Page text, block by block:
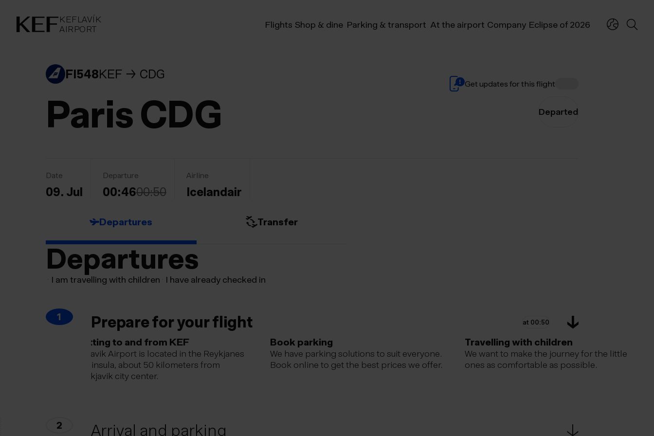
KEFLAVÍK
AIRPORT
KEFLAVÍK
AIRPORT Flights Shop & dine Parking & transport At the airport Company Eclipse of 2026
FI548KEF CDG
Paris CDG
Get updates for this flight
Departed
Date
09. Jul
Departure
00:4600:50
Airline
Icelandair
Departures Transfer
Departures
I am travelling with children I have already checked in
1 Prepare for your flight at 00:50
Getting to and from KEF
Keflavik Airport is located in the Reykjanes
peninsula, about 50 kilometers from
Reykjavik city center.
Book parking
We have parking solutions to suit everyone.
Book online to get the best prices we offer.
Travelling with children
We want to make the journey for the little
ones as comfortable as possible.
2 Arrival and parking